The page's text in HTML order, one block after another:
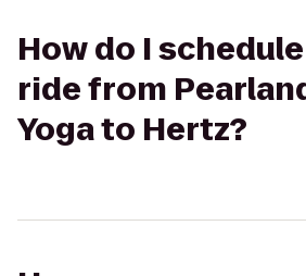
How do I
ride from
Yoga to Hertz?